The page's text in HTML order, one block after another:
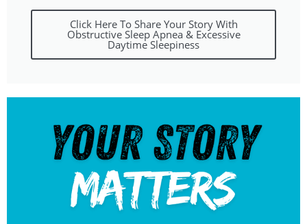
Click Here To Share Your Story With
Obstructive Sleep Apnea & Excessive
Daytime Sleepiness